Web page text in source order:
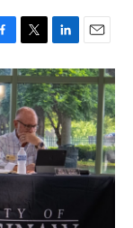
T
w
i
t
t
e
r
L
i
n
k
e
d
I
n
E
m
a
i
l